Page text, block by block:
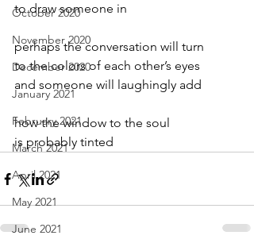
October 2020
November 2020
December 2020
January 2021
February 2021
March 2021
April 2021
May 2021
June 2021
to draw someone in
perhaps the conversation will turn
to the colors of each other’s eyes
and someone will laughingly add
how the window to the soul
is probably tinted